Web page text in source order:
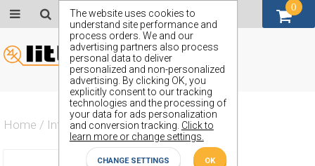
The website uses cookies to
understand site performance and
process orders. We and our
advertising partners also process
personal data to deliver
personalized and non-personalized
advertising. By clicking OK, you
explicitly consent to our tracking
technologies and the processing of
your data for ads personalization
and conversion tracking. Click to
learn more or change settings.
CHANGE SETTINGS OK
Home / Integrated Circuit / ZN682E
0
GBP (£)